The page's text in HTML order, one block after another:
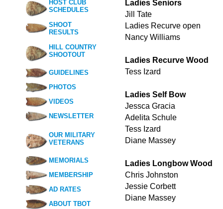
HOST CLUB
SCHEDULES
SHOOT
RESULTS
HILL COUNTRY
SHOOTOUT
GUIDELINES
PHOTOS
VIDEOS
NEWSLETTER
OUR MILITARY
VETERANS
MEMORIALS
MEMBERSHIP
AD RATES
ABOUT TBOT
Ladies Seniors
Jill Tate
Ladies Recurve open
Nancy Williams
Ladies Recurve Wood
Tess Izard
Ladies Self Bow
Jessca Gracia
Adelita Schule
Tess Izard
Diane Massey
Ladies Longbow Wood
Chris Johnston
Jessie Corbett
Diane Massey